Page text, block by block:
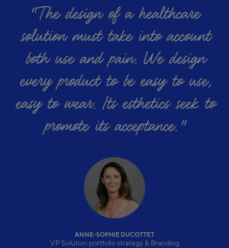
“The design of a healthcare
solution must take into account
both use and pain. We design
every product to be easy to use,
easy to wear. Its esthetics seek to
promote its acceptance.”
ANNE-SOPHIE DUCOTTET
VP Solution portfolio strategy & Branding